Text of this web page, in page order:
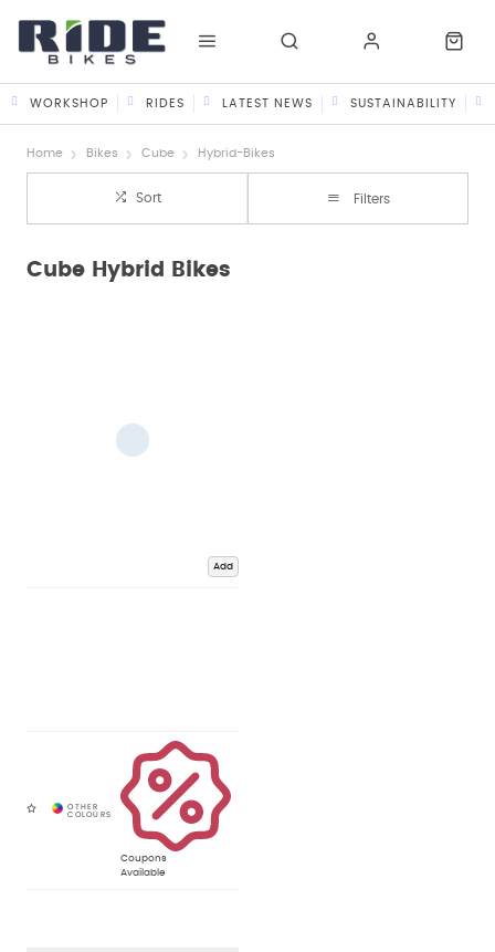
WORKSHOP RIDES LATEST NEWS SUSTAINABILITY
Home Bikes Cube Hybrid-Bikes
Sort Filters
Cube Hybrid Bikes
Add
Coupons
Available